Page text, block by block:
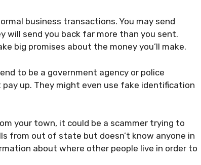
business transactions. You may send
will send you back far more than you sent.
big promises about the money you’ll make.
to be a government agency or police
up. They might even use fake identification
your town, it could be a scammer trying to
from out of state but doesn’t know anyone in
about where other people live in order to